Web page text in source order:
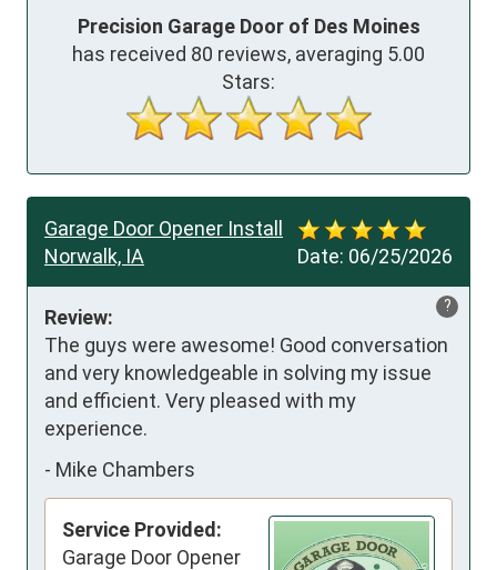
Precision Garage Door of Des Moines
has received 80 reviews, averaging 5.00
Stars:
Date: 06/25/2026
Garage Door Opener Install
Norwalk, IA
?
Review:
The guys were awesome! Good conversation
and very knowledgeable in solving my issue
and efficient. Very pleased with my
experience.
- Mike Chambers
Service Provided:
Garage Door Opener